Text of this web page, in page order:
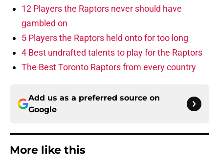
12 Players the Raptors never should have
gambled on
5 Players the Raptors held onto for too long
4 Best undrafted talents to play for the Raptors
The Best Toronto Raptors from every country
Add us as a preferred source on
Google
More like this